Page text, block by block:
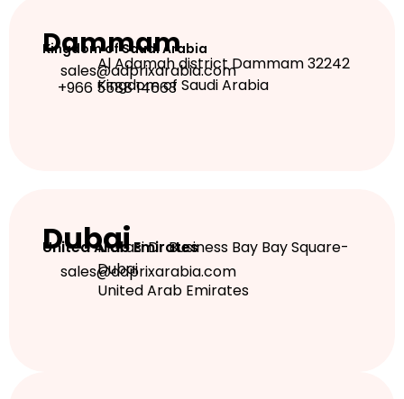
Dammam
Kingdom of Saudi Arabia
sales@adprixarabia.com
+966 5588 14663
Al Adamah district Dammam 32242
Kingdom of Saudi Arabia
Dubai
United Arab Emirates
sales@adprixarabia.com
Marasi Dr Business Bay Bay Square-
Dubai
United Arab Emirates